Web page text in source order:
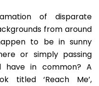
of disparate
from around
to be in sunny
or simply passing
have in common? A
titled ‘Reach Me’,